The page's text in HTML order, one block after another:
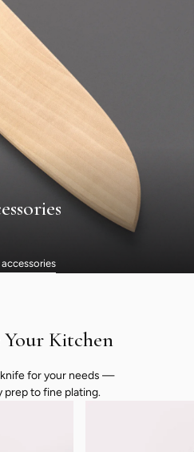
Kitchen
for your needs —
prep to fine plating.